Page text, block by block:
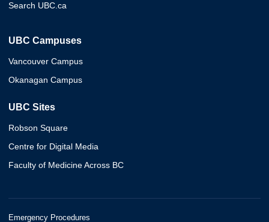
Search UBC.ca
UBC Campuses
Vancouver Campus
Okanagan Campus
UBC Sites
Robson Square
Centre for Digital Media
Faculty of Medicine Across BC
Emergency Procedures